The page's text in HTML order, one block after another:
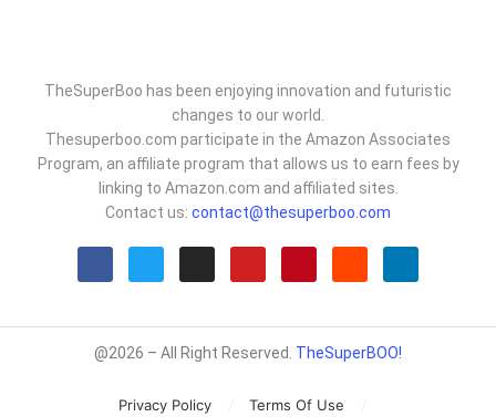
TheSuperBoo has been enjoying innovation and futuristic
changes to our world.
Thesuperboo.com participate in the Amazon Associates
Program, an affiliate program that allows us to earn fees by
linking to Amazon.com and affiliated sites.
Contact us: contact@thesuperboo.com
@2026 – All Right Reserved. TheSuperBOO!
Privacy Policy Terms Of Use